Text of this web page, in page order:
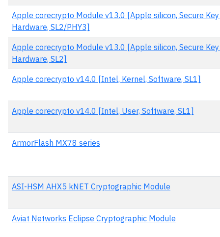
Apple corecrypto Module v13.0 [Apple silicon, Secure
Hardware, SL2/PHY3]
Apple corecrypto Module v13.0 [Apple silicon, Secure
Hardware, SL2]
Apple corecrypto v14.0 [Intel, Kernel, Software, SL1]
Apple corecrypto v14.0 [Intel, User, Software, SL1]
ArmorFlash MX78 series
ASI-HSM AHX5 kNET Cryptographic Module
Aviat Networks Eclipse Cryptographic Module